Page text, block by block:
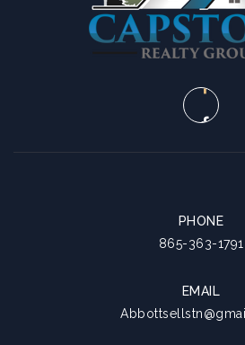
PHONE
865-363-1791
EMAIL